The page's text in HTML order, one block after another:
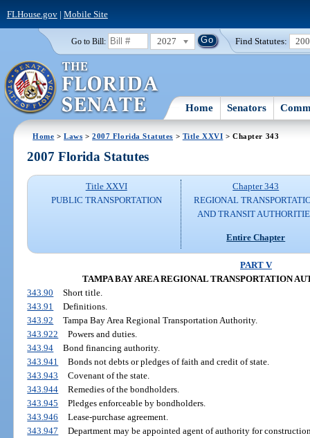
FLHouse.gov| Mobile Site
Go to Bill: 2027 Find Statutes:
Home Senators
Home >Laws >2007 Florida Statutes > Title XXVI > Chapter 343
2007 Florida Statutes
Title XXVI
PUBLIC TRANSPORTATION
Chapter 343
REGIONAL
AND TRANSIT
Entire Chapter
PART V
TAMPA BAY AREA REGIONAL TRANSPORTATION
343.90
Short title.
343.91
Definitions.
343.92
Tampa Bay Area Regional Transportation Authority.
343.922
Powers and duties.
343.94
Bond financing authority.
343.941
Bonds not debts or pledges of faith and credit of state.
343.943
Covenant of the state.
343.944
Remedies of the bondholders.
343.945
Pledges enforceable by bondholders.
343.946
Lease-purchase agreement.
343.947
Department may be appointed agent of authority for